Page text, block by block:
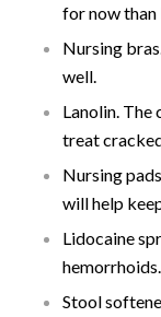
for now than
Nursing
well.
Lanolin. The
treat
Nursing
will help
Lidocaine
hemorrhoids.
Stool